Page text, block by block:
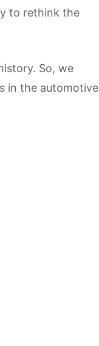
to rethink the
So, we
in the automotive